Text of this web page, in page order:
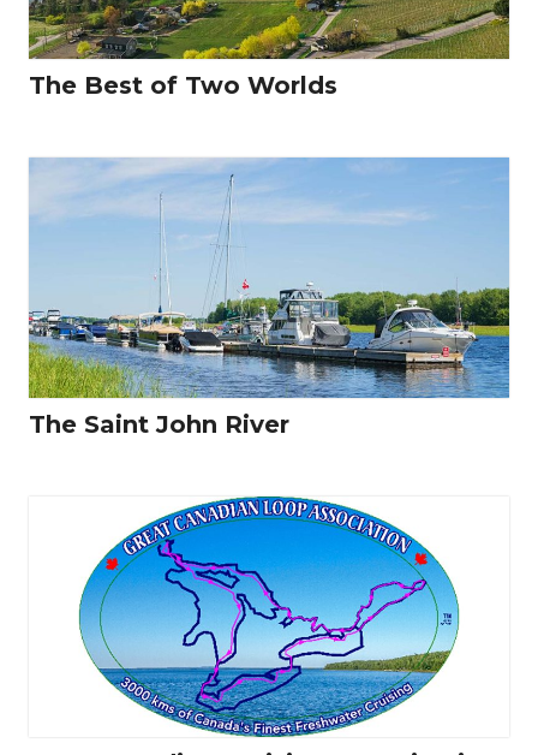
The Best of Two Worlds
The Saint John River